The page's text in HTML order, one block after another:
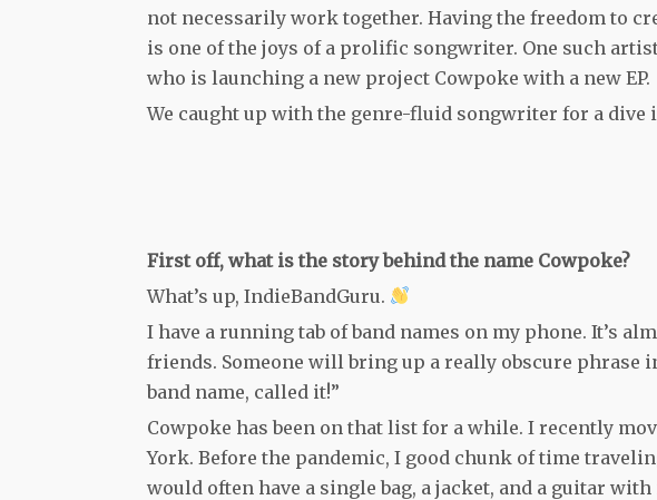
not necessarily work together. Having the freedom to
is one of the joys of a prolific songwriter. One such
who is launching a new project Cowpoke with a new EP.
We caught up with the genre-fluid songwriter for a
First off, what is the story behind the name Cowpoke?
What’s up, IndieBandGuru.
I have a running tab of band names on my phone. It’s
friends. Someone will bring up a really obscure phrase
band name, called it!”
Cowpoke has been on that list for a while. I recently
York. Before the pandemic, I good chunk of time
would often have a single bag, a jacket, and a guitar